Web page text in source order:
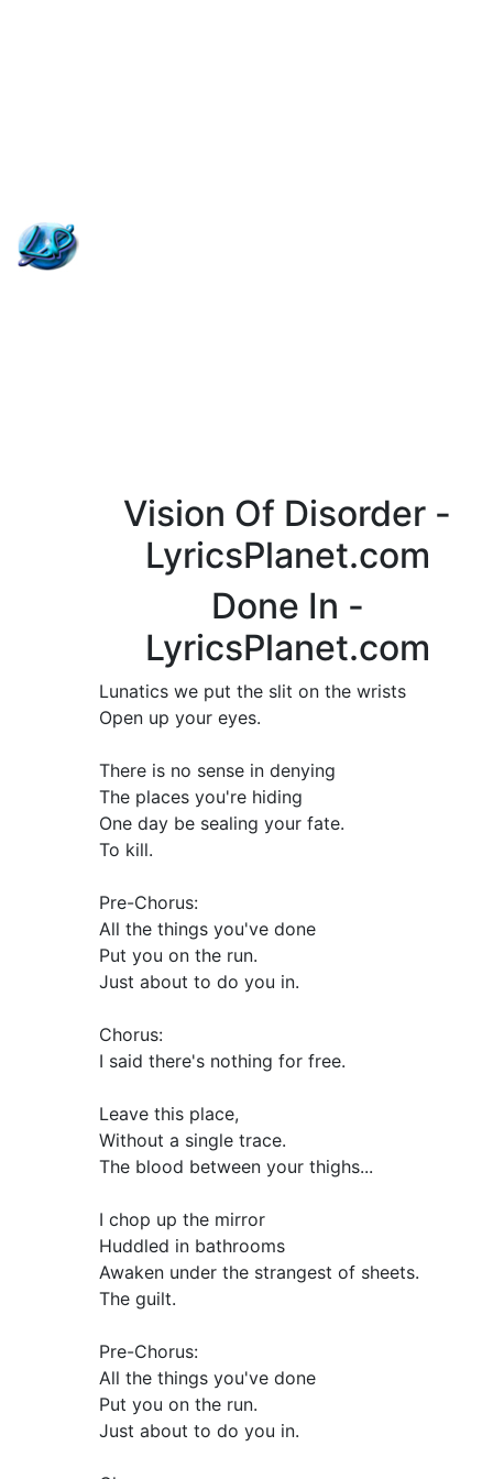
Vision Of Disorder -
LyricsPlanet.com
Done In -
LyricsPlanet.com
Lunatics we put the slit on the wrists
Open up your eyes.
There is no sense in denying
The places you're hiding
One day be sealing your fate.
To kill.
Pre-Chorus:
All the things you've done
Put you on the run.
Just about to do you in.
Chorus:
I said there's nothing for free.
Leave this place,
Without a single trace.
The blood between your thighs...
I chop up the mirror
Huddled in bathrooms
Awaken under the strangest of sheets.
The guilt.
Pre-Chorus:
All the things you've done
Put you on the run.
Just about to do you in.